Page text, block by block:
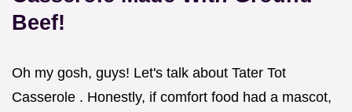
Beef!
Oh my gosh, guys! Let's talk about Tater Tot
Casserole . Honestly, if comfort food had a mascot,